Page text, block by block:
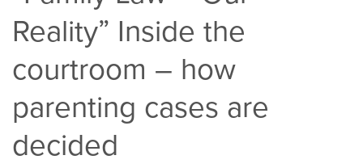
Reality” Inside the
courtroom – how
parenting cases are
decided